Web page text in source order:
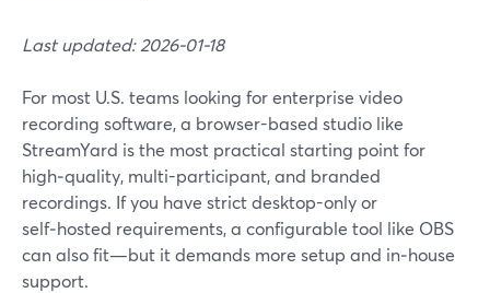
Last updated: 2026-01-18
For most U.S. teams looking for enterprise video
recording software, a browser-based studio like
StreamYard is the most practical starting point for
high‑quality, multi-participant, and branded
recordings. If you have strict desktop-only or
self‑hosted requirements, a configurable tool like OBS
can also fit—but it demands more setup and in‑house
support.